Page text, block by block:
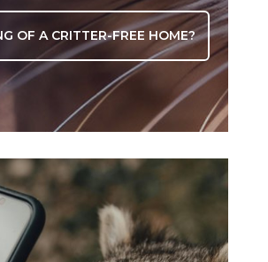
OF A CRITTER-FREE HOME?